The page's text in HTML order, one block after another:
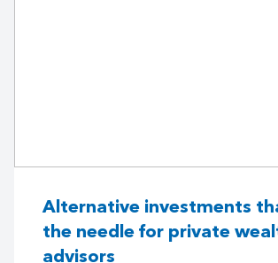
Alternative investments
the needle for private
advisors